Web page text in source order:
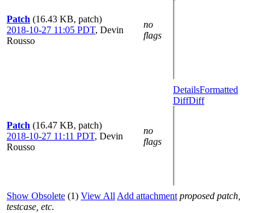
Patch (16.43 KB, patch)
2018-10-27 11:05 PDT, Devin
Rousso
no
flags
Patch (16.47 KB, patch)
2018-10-27 11:11 PDT, Devin
Rousso
no
flags
DetailsFormatted
DiffDiff
Show Obsolete (1) View All Add attachment proposed patch,
testcase, etc.